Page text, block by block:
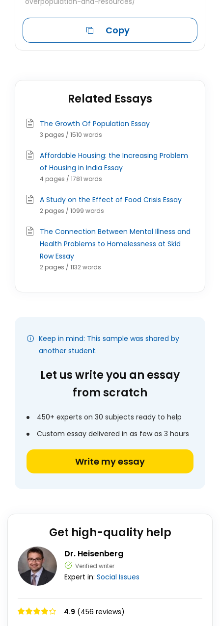
Copy
Related Essays
The Growth Of Population Essay
3 pages / 1510 words
Affordable Housing: the Increasing Problem
of Housing in India Essay
4 pages / 1781 words
A Study on the Effect of Food Crisis Essay
2 pages / 1099 words
The Connection Between Mental Illness and
Health Problems to Homelessness at Skid
Row Essay
2 pages / 1132 words
Keep in mind: This sample was shared by
another student.
Let us write you an essay
from scratch
450+ experts on 30 subjects ready to help
Custom essay delivered in as few as 3 hours
Write my essay
Get high-quality help
Dr. Heisenberg
Verified writer
Expert in: Social Issues
4.9 (456 reviews)